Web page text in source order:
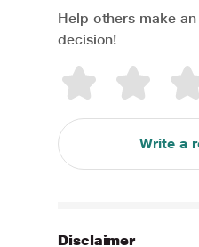
Help others make
decision!
Write a
Disclaimer